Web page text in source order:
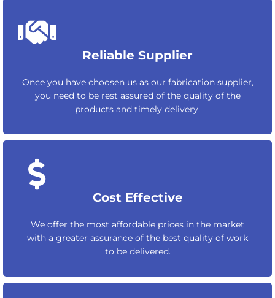
Reliable Supplier
Once you have choosen us as our fabrication supplier,
you need to be rest assured of the quality of the
products and timely delivery.
Cost Effective
We offer the most affordable prices in the market
with a greater assurance of the best quality of work
to be delivered.